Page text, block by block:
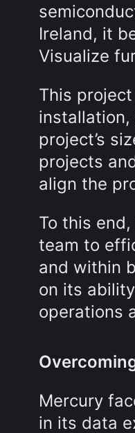
Ireland, it
Visualize
This
project’s
projects
align the
To this
team to
and within
on its
operations
Mercury
in its data